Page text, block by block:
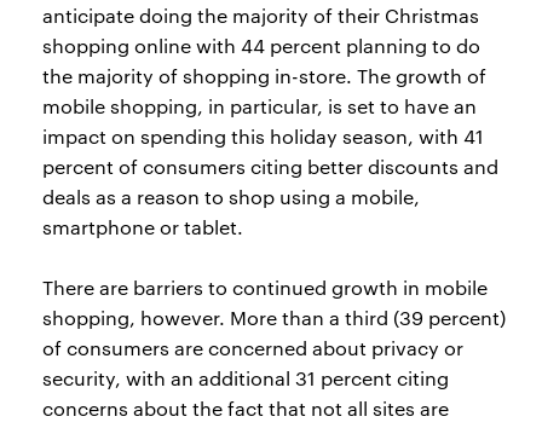
anticipate doing the majority of their Christmas
shopping online with 44 percent planning to do
the majority of shopping in-store. The growth of
mobile shopping, in particular, is set to have an
impact on spending this holiday season, with 41
percent of consumers citing better discounts and
deals as a reason to shop using a mobile,
smartphone or tablet.
There are barriers to continued growth in mobile
shopping, however. More than a third (39 percent)
of consumers are concerned about privacy or
security, with an additional 31 percent citing
concerns about the fact that not all sites are